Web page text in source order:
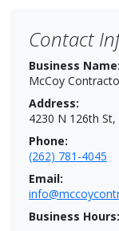
Contact
Business Name:
McCoy
Address:
4230 N 126th
Phone:
(262) 781-4045
Email:
Business Hours: